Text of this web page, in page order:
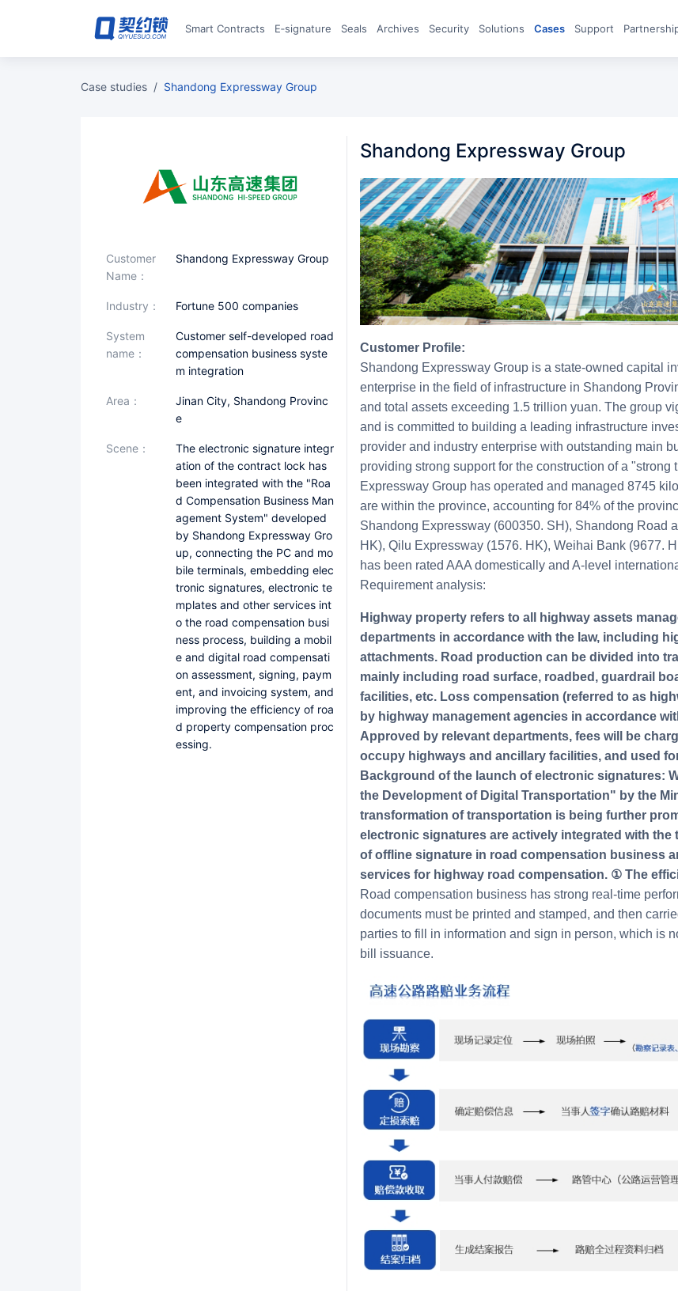
Smart Contracts E‑signature Seals archives Security Solutions Cases Support
case studies / Shandong Expressway Group
Customer
Name：
Shandong Expressway Group
industry： Fortune 500 companies
System
name：
Customer self-developed road
compensation business syste
m integration
area：
Jinan City, Shandong Provinc
e
scene：
The electronic signature integr
ation of the contract lock has
been integrated with the "Roa
d Compensation Business Man
agement System" developed
by Shandong Expressway Gro
up, connecting the PC and mo
bile terminals, embedding elec
tronic signatures, electronic te
mplates and other services int
o the road compensation busi
ness process, building a mobil
e and digital road compensati
on assessment, signing, paym
ent, and invoicing system, and
improving the efficiency of roa
d property compensation proc
essing.
Shandong Expressway Group
Customer Profile:
Shandong Expressway Group is a state-owned capital
enterprise in the field of infrastructure in Shandong
and total assets exceeding 1.5 trillion yuan. The group
and is committed to building a leading infrastructure
provider and industry enterprise with outstanding main
providing strong support for the construction of a
Expressway Group has operated and managed 8745
are within the province, accounting for 84% of the
Shandong Expressway (600350. SH), Shandong Road
HK), Qilu Expressway (1576. HK), Weihai Bank (9677.
has been rated AAA domestically and A-level
Requirement analysis:
Highway property refers to all highway assets managed and used by highway management
departments in accordance with the law, including
attachments. Road production can be divided into
mainly including road surface, roadbed, guardrail
facilities, etc. Loss compensation (referred to as
by highway management agencies in accordance
Approved by relevant departments, fees will be
occupy highways and ancillary facilities, and used
Background of the launch of electronic signatures:
the Development of Digital Transportation" by the
transformation of transportation is being further
electronic signatures are actively integrated with
of offline signature in road compensation business
services for highway road compensation. ① The
Road compensation business has strong real-time
documents must be printed and stamped, and then
parties to fill in information and sign in person, which is
bill issuance.